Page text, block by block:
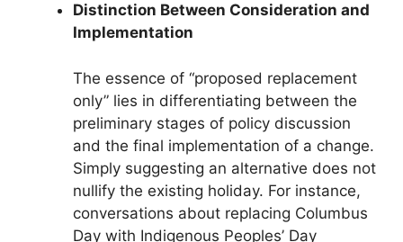
Distinction Between Consideration and
Implementation
The essence of “proposed replacement
only” lies in differentiating between the
preliminary stages of policy discussion
and the final implementation of a change.
Simply suggesting an alternative does not
nullify the existing holiday. For instance,
conversations about replacing Columbus
Day with Indigenous Peoples’ Day